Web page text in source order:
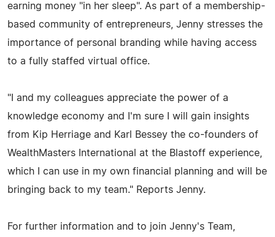
earning money "in her sleep". As part of a membership-
based community of entrepreneurs, Jenny stresses the
importance of personal branding while having access
to a fully staffed virtual office.
"I and my colleagues appreciate the power of a
knowledge economy and I'm sure I will gain insights
from Kip Herriage and Karl Bessey the co-founders of
WealthMasters International at the Blastoff experience,
which I can use in my own financial planning and will be
bringing back to my team." Reports Jenny.
For further information and to join Jenny's Team,